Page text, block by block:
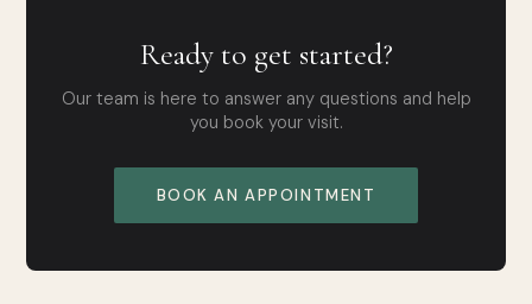
Ready to get started?
Our team is here to answer any questions and help
you book your visit.
BOOK AN APPOINTMENT